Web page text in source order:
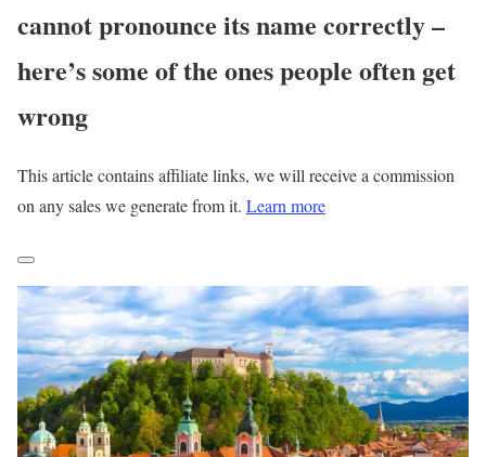
cannot pronounce its name correctly –
here’s some of the ones people often get
wrong
This article contains affiliate links, we will receive a commission
on any sales we generate from it. Learn more